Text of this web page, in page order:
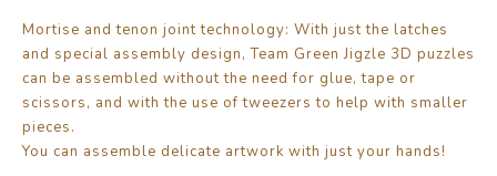
Mortise and tenon joint technology: With just the latches
and special assembly design, Team Green Jigzle 3D puzzles
can be assembled without the need for glue, tape or
scissors, and with the use of tweezers to help with smaller
pieces.
You can assemble delicate artwork with just your hands!